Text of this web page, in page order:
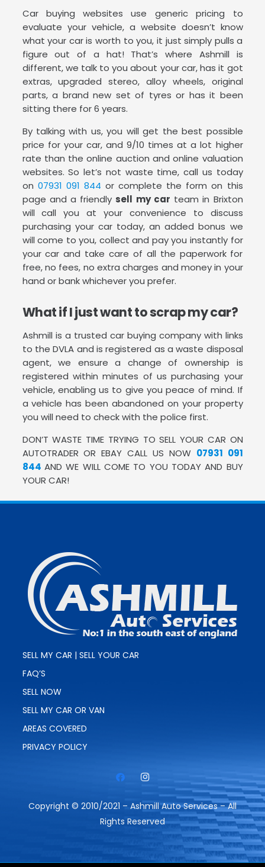
Car buying websites use generic pricing to
evaluate your vehicle, a website doesn’t know
what your car is worth to you, it just simply pulls a
figure out of a hat! That’s where Ashmill is
different, we talk to you about your car, has it got
extras, upgraded stereo, alloy wheels, original
parts, a brand new set of tyres or has it been
sitting there for 6 years.
By talking with us, you will get the best possible
price for your car, and 9/10 times at a lot higher
rate than the online auction and online valuation
websites. So let’s not waste time, call us today
on 07931 091 844 or complete the form on this
page and a friendly sell my car team in Brixton
will call you at your convenience to discuss
purchasing your car today, an added bonus we
will come to you, collect and pay you instantly for
your car and take care of all the paperwork for
free, no fees, no extra charges and money in your
hand or bank whichever you prefer.
What if I just want to scrap my car?
Ashmill is a trusted car buying company with links
to the DVLA and is registered as a waste disposal
agent, we ensure a change of ownership is
registered within minutes of us purchasing your
vehicle, enabling us to give you peace of mind. If
a vehicle has been abandoned on your property
you will need to check with the police first.
DON’T WASTE TIME TRYING TO SELL YOUR CAR ON
AUTOTRADER OR EBAY CALL US NOW 07931 091
844 AND WE WILL COME TO YOU TODAY AND BUY
YOUR CAR!
SELL MY CAR | SELL YOUR CAR
FAQ’S
SELL NOW
SELL MY CAR OR VAN
AREAS COVERED
PRIVACY POLICY
Copyright © 2010/2021 – Ashmill Auto Services – All
Rights Reserved